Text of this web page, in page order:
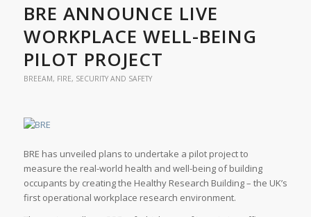
BRE ANNOUNCE LIVE
WORKPLACE WELL-BEING
PILOT PROJECT
BREEAM, FIRE, SECURITY AND SAFETY
BRE has unveiled plans to undertake a pilot project to
measure the real-world health and well-being of building
occupants by creating the Healthy Research Building – the UK’s
first operational workplace research environment.